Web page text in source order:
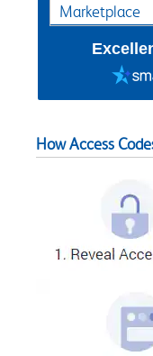
Marketplace
How Access